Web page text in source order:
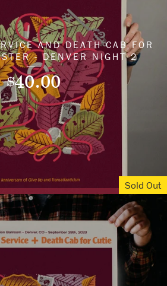
AND DEATH CAB FOR
- DENVER NIGHT 2
$40.00
Sold Out